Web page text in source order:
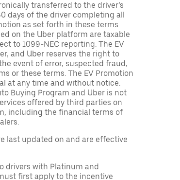
transferred to the driver’s
days of the driver completing all
as set forth in these terms
on the Uber platform are taxable
to 1099-NEC reporting. The EV
and Uber reserves the right to
event of error, suspected fraud,
or these terms. The EV Promotion
at any time and without notice.
Buying Program and Uber is not
offered by third parties on
including the financial terms of
last updated on and are effective
drivers with Platinum and
first apply to the incentive